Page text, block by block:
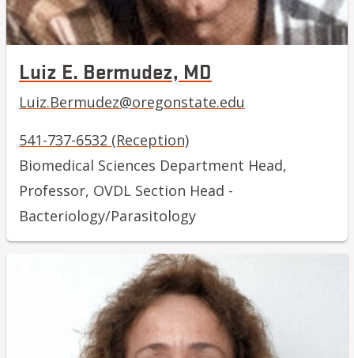
Luiz E. Bermudez, MD
Luiz.Bermudez@oregonstate.edu
541-737-6532 (Reception)
Biomedical Sciences Department Head,
Professor, OVDL Section Head -
Bacteriology/Parasitology